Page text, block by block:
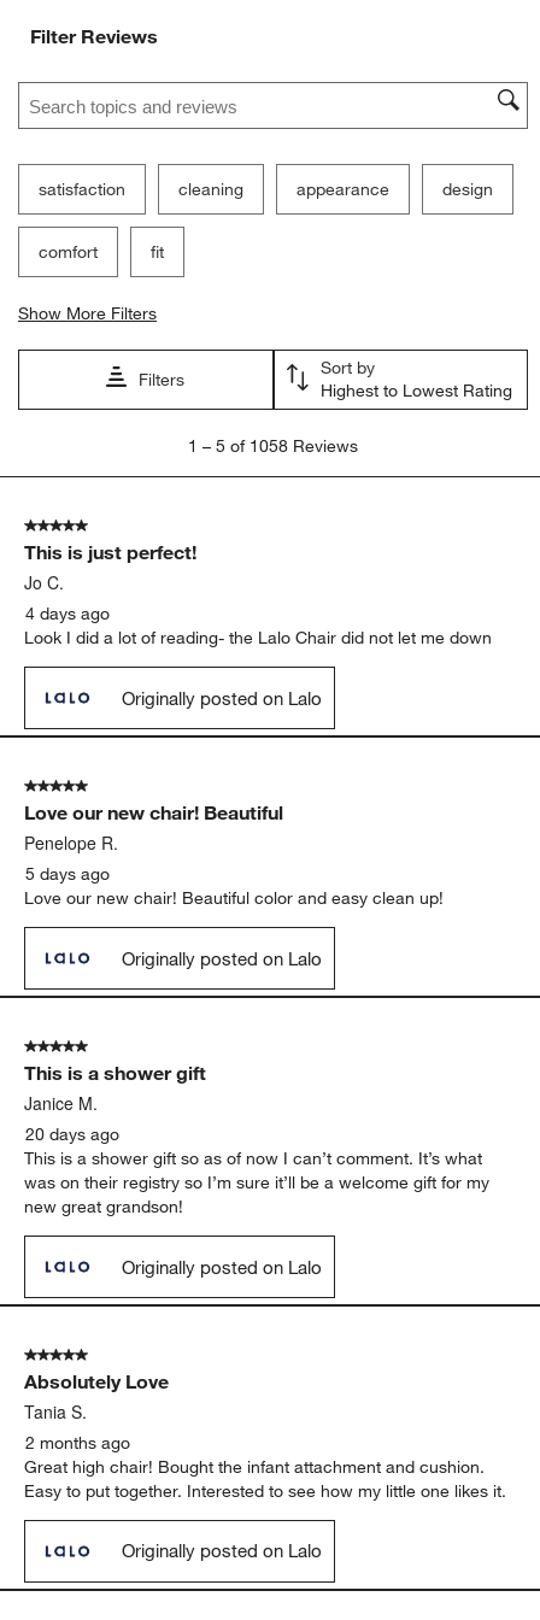
Filter Reviews
Search topics and reviews search region
satisfaction cleaning appearance design
comfort fit
Show More Filters
Filters
Sort by
Highest to Lowest Rating
5
1058
Reviews
1 – 5 of 1058 Reviews
5 out of 5 stars.
This is just perfect!
Jo C.
4 days ago
Look I did a lot of reading- the Lalo Chair did not let me down
Originally posted on Lalo
5 out of 5 stars.
Love our new chair! Beautiful
Penelope R.
5 days ago
Love our new chair! Beautiful color and easy clean up!
Originally posted on Lalo
5 out of 5 stars.
This is a shower gift
Janice M.
20 days ago
This is a shower gift so as of now I can’t comment. It’s what
was on their registry so I’m sure it’ll be a welcome gift for my
new great grandson!
Originally posted on Lalo
5 out of 5 stars.
Absolutely Love
Tania S.
2 months ago
Great high chair! Bought the infant attachment and cushion.
Easy to put together. Interested to see how my little one likes it.
Originally posted on Lalo